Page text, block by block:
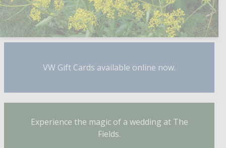
VW Gift Cards available online now.
Experience the magic of a wedding at The
Fields.